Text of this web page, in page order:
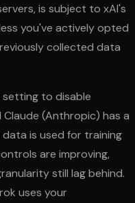
is subject to xAI's
you've actively opted
collected data
setting to disable
Claude (Anthropic) has a
is used for training
are improving,
still lag behind.
uses your